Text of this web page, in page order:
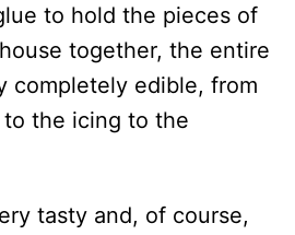
to hold the pieces of
together, the entire
completely edible, from
the icing to the
tasty and, of course,